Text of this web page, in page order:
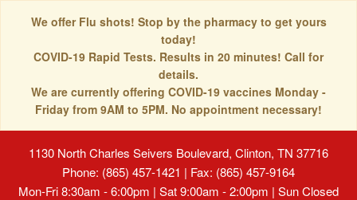
We offer Flu shots! Stop by the pharmacy to get yours
today!
COVID-19 Rapid Tests. Results in 20 minutes! Call for
details.
We are currently offering COVID-19 vaccines Monday -
Friday from 9AM to 5PM. No appointment necessary!
1130 North Charles Seivers Boulevard, Clinton, TN 37716
Phone: (865) 457-1421 | Fax: (865) 457-9164
Mon-Fri 8:30am - 6:00pm | Sat 9:00am - 2:00pm | Sun Closed